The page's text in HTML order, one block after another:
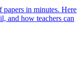
papers in minutes. Here
and how teachers can